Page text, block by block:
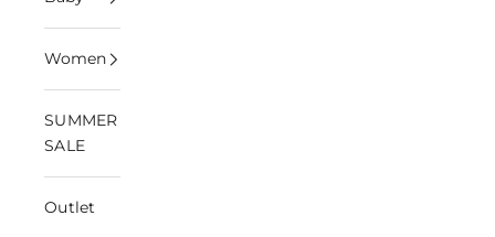
Women
SUMMER
SALE
Outlet